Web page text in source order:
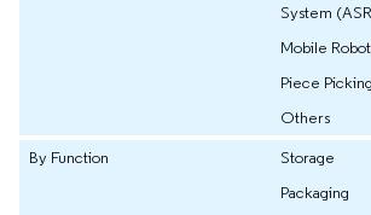
System
Mobile
Piece
Others
By Function
Storage
Packaging